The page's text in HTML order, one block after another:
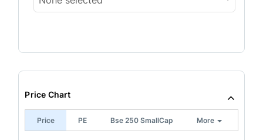
Price Chart
Price PE Bse 250 SmallCap More